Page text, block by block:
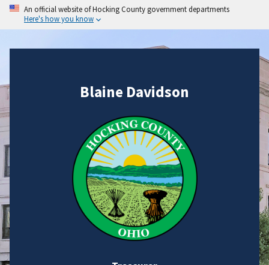
An official website of Hocking County government departments
Here's how you know
Blaine Davidson